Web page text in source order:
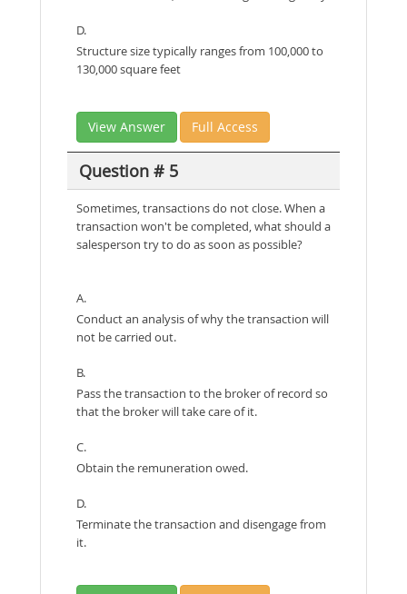
D.
Structure size typically ranges from 100,000 to
130,000 square feet
View Answer Full Access
Question # 5
Sometimes, transactions do not close. When a
transaction won't be completed, what should a
salesperson try to do as soon as possible?
A.
Conduct an analysis of why the transaction will
not be carried out.
B.
Pass the transaction to the broker of record so
that the broker will take care of it.
C.
Obtain the remuneration owed.
D.
Terminate the transaction and disengage from
it.